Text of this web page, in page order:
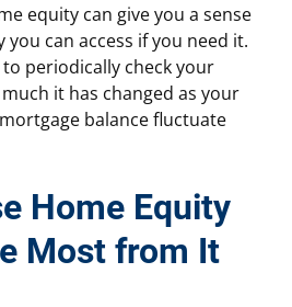
equity can give you a sense
can access if you need it.
to periodically check your
it has changed as your
balance fluctuate
Home Equity
Most from It